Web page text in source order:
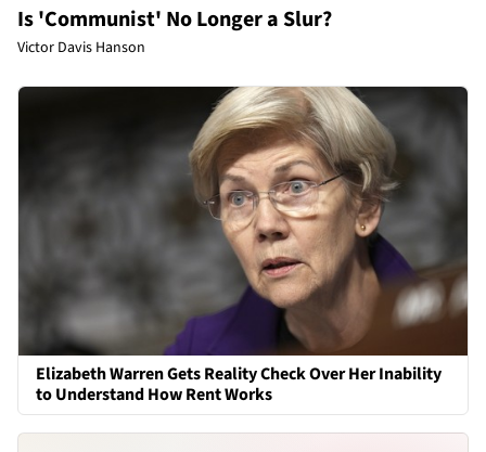
Is 'Communist' No Longer a Slur?
Victor Davis Hanson
Elizabeth Warren Gets Reality Check Over Her Inability
to Understand How Rent Works